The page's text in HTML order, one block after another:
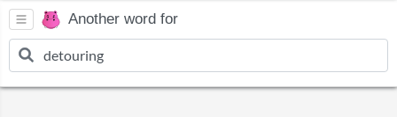
Another word for